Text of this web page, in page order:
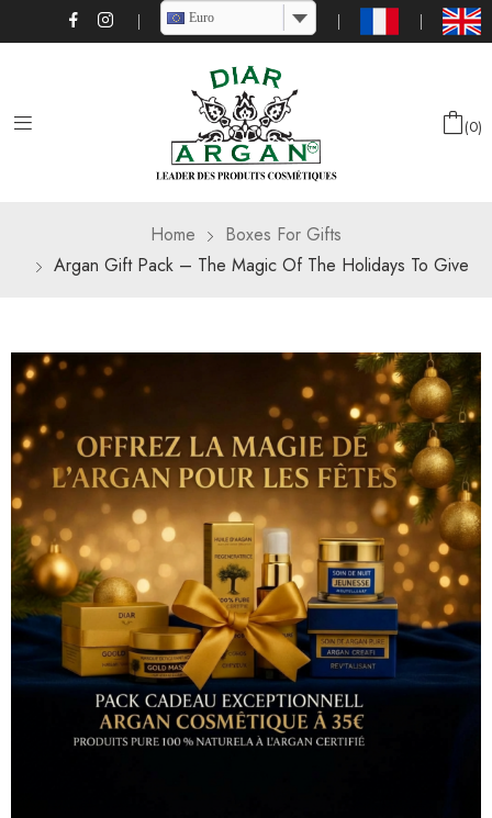
Euro
0
Home
Boxes For Gifts
Argan Gift Pack – The Magic Of The Holidays To Give